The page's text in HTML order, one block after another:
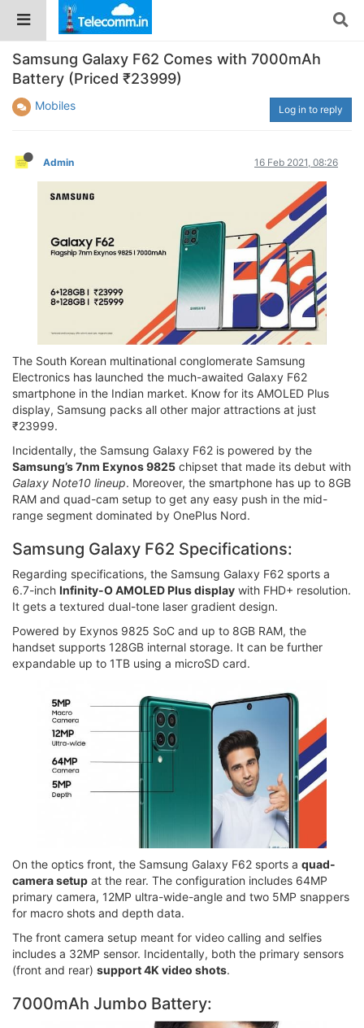
Samsung Galaxy F62 Comes with 7000mAh
Battery (Priced ₹23999)
Mobiles Log in to reply
Admin 16 Feb 2021, 08:26
The South Korean multinational conglomerate Samsung
Electronics has launched the much-awaited Galaxy F62
smartphone in the Indian market. Know for its AMOLED Plus
display, Samsung packs all other major attractions at just
₹23999.
Incidentally, the Samsung Galaxy F62 is powered by the
Samsung’s 7nm Exynos 9825 chipset that made its debut with
Galaxy Note10 lineup. Moreover, the smartphone has up to 8GB
RAM and quad-cam setup to get any easy push in the mid-
range segment dominated by OnePlus Nord.
Samsung Galaxy F62 Specifications:
Regarding specifications, the Samsung Galaxy F62 sports a
6.7-inch Infinity-O AMOLED Plus display with FHD+ resolution.
It gets a textured dual-tone laser gradient design.
Powered by Exynos 9825 SoC and up to 8GB RAM, the
handset supports 128GB internal storage. It can be further
expandable up to 1TB using a microSD card.
On the optics front, the Samsung Galaxy F62 sports a quad-
camera setup at the rear. The configuration includes 64MP
primary camera, 12MP ultra-wide-angle and two 5MP snappers
for macro shots and depth data.
The front camera setup meant for video calling and selfies
includes a 32MP sensor. Incidentally, both the primary sensors
(front and rear) support 4K video shots.
7000mAh Jumbo Battery: